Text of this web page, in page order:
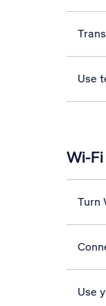
Use
Wi-Fi
Turn
Use